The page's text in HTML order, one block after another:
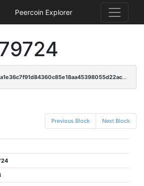
Peercoin Explorer
0000000000000000a1e36c7f91d84360c85e18aa45398055d22ac87d4afcbca0
Previous Block Next Block